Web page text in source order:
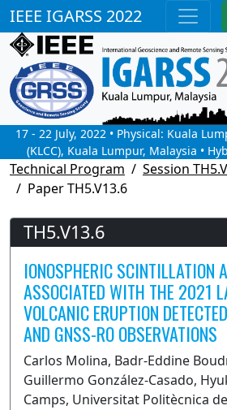
IEEE IGARSS 2022
17 - 22 July, 2022 • Physical: Kuala
(KLCC), Kuala Lumpur, Malaysia •
Technical Program
Session
Paper TH5.V13.6
TH5.V13.6
IONOSPHERIC SCINTILLATION
ASSOCIATED WITH THE 2021
VOLCANIC ERUPTION
AND GNSS-RO OBSERVATIONS
Carlos Molina, Badr-Eddine
Guillermo González-Casado,
Camps, Universitat Politècnica